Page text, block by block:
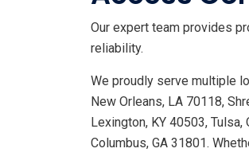
Our expert team provides
reliability.
We proudly serve multiple
New Orleans, LA 70118,
Lexington, KY 40503, Tulsa,
Columbus, GA 31801.